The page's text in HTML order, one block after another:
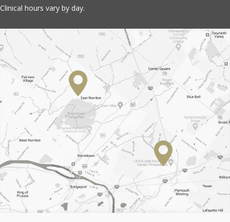
Clinical hours vary by day.